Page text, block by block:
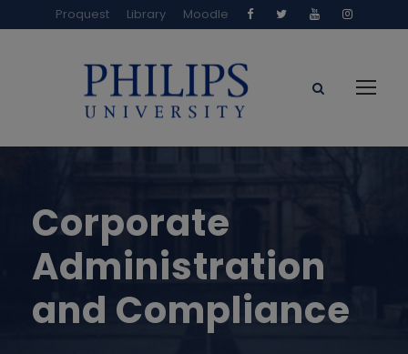
Proquest Library Moodle
Corporate
Administration
and Compliance